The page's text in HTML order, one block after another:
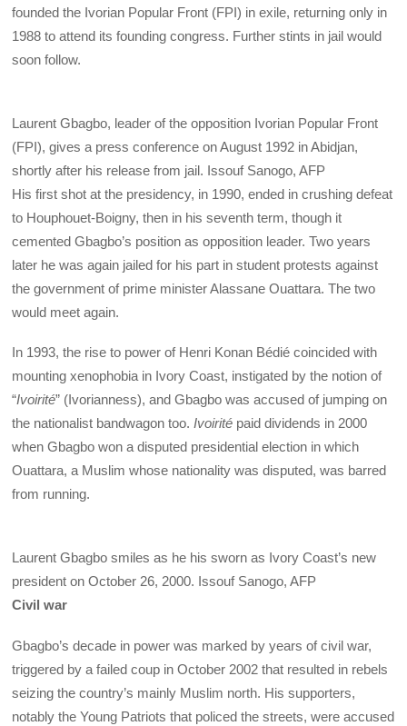
founded the Ivorian Popular Front (FPI) in exile, returning only in
1988 to attend its founding congress. Further stints in jail would
soon follow.
Laurent Gbagbo, leader of the opposition Ivorian Popular Front
(FPI), gives a press conference on August 1992 in Abidjan,
shortly after his release from jail. Issouf Sanogo, AFP
His first shot at the presidency, in 1990, ended in crushing defeat
to Houphouet-Boigny, then in his seventh term, though it
cemented Gbagbo’s position as opposition leader. Two years
later he was again jailed for his part in student protests against
the government of prime minister Alassane Ouattara. The two
would meet again.
In 1993, the rise to power of Henri Konan Bédié coincided with
mounting xenophobia in Ivory Coast, instigated by the notion of
“Ivoirité” (Ivorianness), and Gbagbo was accused of jumping on
the nationalist bandwagon too. Ivoirité paid dividends in 2000
when Gbagbo won a disputed presidential election in which
Ouattara, a Muslim whose nationality was disputed, was barred
from running.
Laurent Gbagbo smiles as he his sworn as Ivory Coast’s new
president on October 26, 2000. Issouf Sanogo, AFP
Civil war
Gbagbo’s decade in power was marked by years of civil war,
triggered by a failed coup in October 2002 that resulted in rebels
seizing the country’s mainly Muslim north. His supporters,
notably the Young Patriots that policed the streets, were accused